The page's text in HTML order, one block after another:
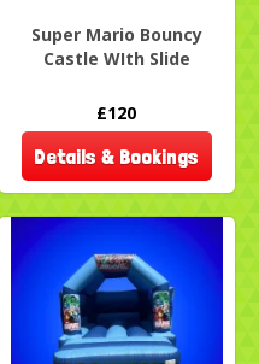
Super Mario Bouncy
Castle WIth Slide
£120
Details & Bookings